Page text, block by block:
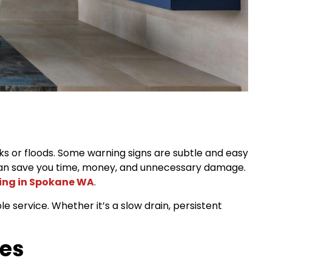
or floods. Some warning signs are subtle and easy
you time, money, and unnecessary damage.
in Spokane WA.
service. Whether it’s a slow drain, persistent